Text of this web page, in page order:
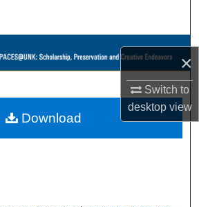
×
Switch to
desktopview
Collections
About
Download